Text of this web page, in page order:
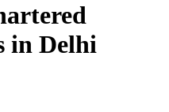
in Delhi